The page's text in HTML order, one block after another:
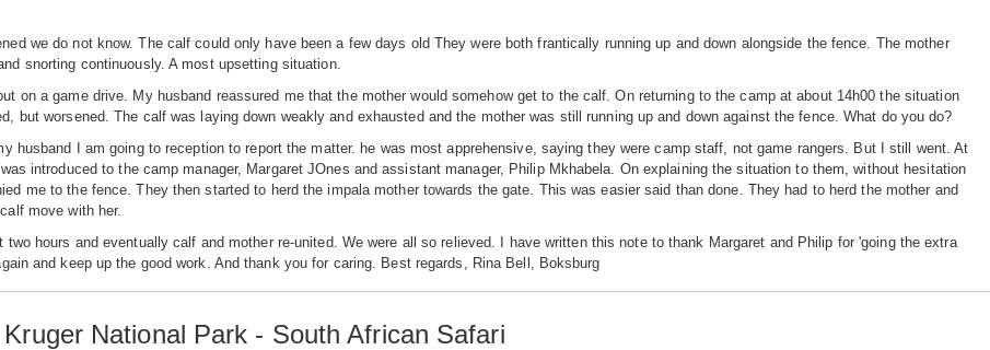
we do not know. The calf could only have been a few days old They were both frantically running up and down alongside the fence. The mother
snorting continuously. A most upsetting situation.
on a game drive. My husband reassured me that the mother would somehow get to the calf. On returning to the camp at about 14h00 the situation
but worsened. The calf was laying down weakly and exhausted and the mother was still running up and down against the fence. What do you do?
husband I am going to reception to report the matter. he was most apprehensive, saying they were camp staff, not game rangers. But I still went. At
introduced to the camp manager, Margaret JOnes and assistant manager, Philip Mkhabela. On explaining the situation to them, without hesitation
me to the fence. They then started to herd the impala mother towards the gate. This was easier said than done. They had to herd the mother and
move with her.
two hours and eventually calf and mother re-united. We were all so relieved. I have written this note to thank Margaret and Philip for 'going the extra
and keep up the good work. And thank you for caring. Best regards, Rina Bell, Boksburg
Kruger National Park - South African Safari